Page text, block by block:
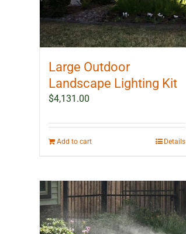
Large Outdoor
Landscape Lighting Kit
$4,131.00
Add to cart Details